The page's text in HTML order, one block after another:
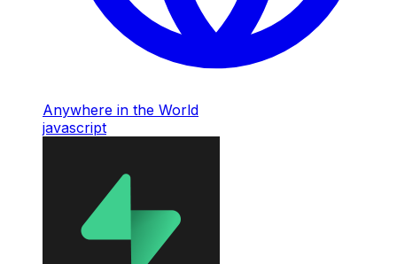
Anywhere in the World
javascript